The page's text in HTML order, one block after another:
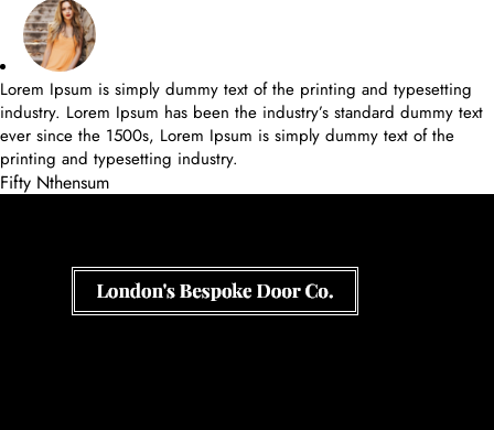
Lorem Ipsum is simply dummy text of the printing and typesetting
industry. Lorem Ipsum has been the industry’s standard dummy text
ever since the 1500s, Lorem Ipsum is simply dummy text of the
printing and typesetting industry.
Fifty Nthensum